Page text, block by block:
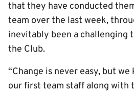
that they have conducted
team over the last week,
inevitably been a challenging
the Club.
“Change is never easy, but
our first team staff along with